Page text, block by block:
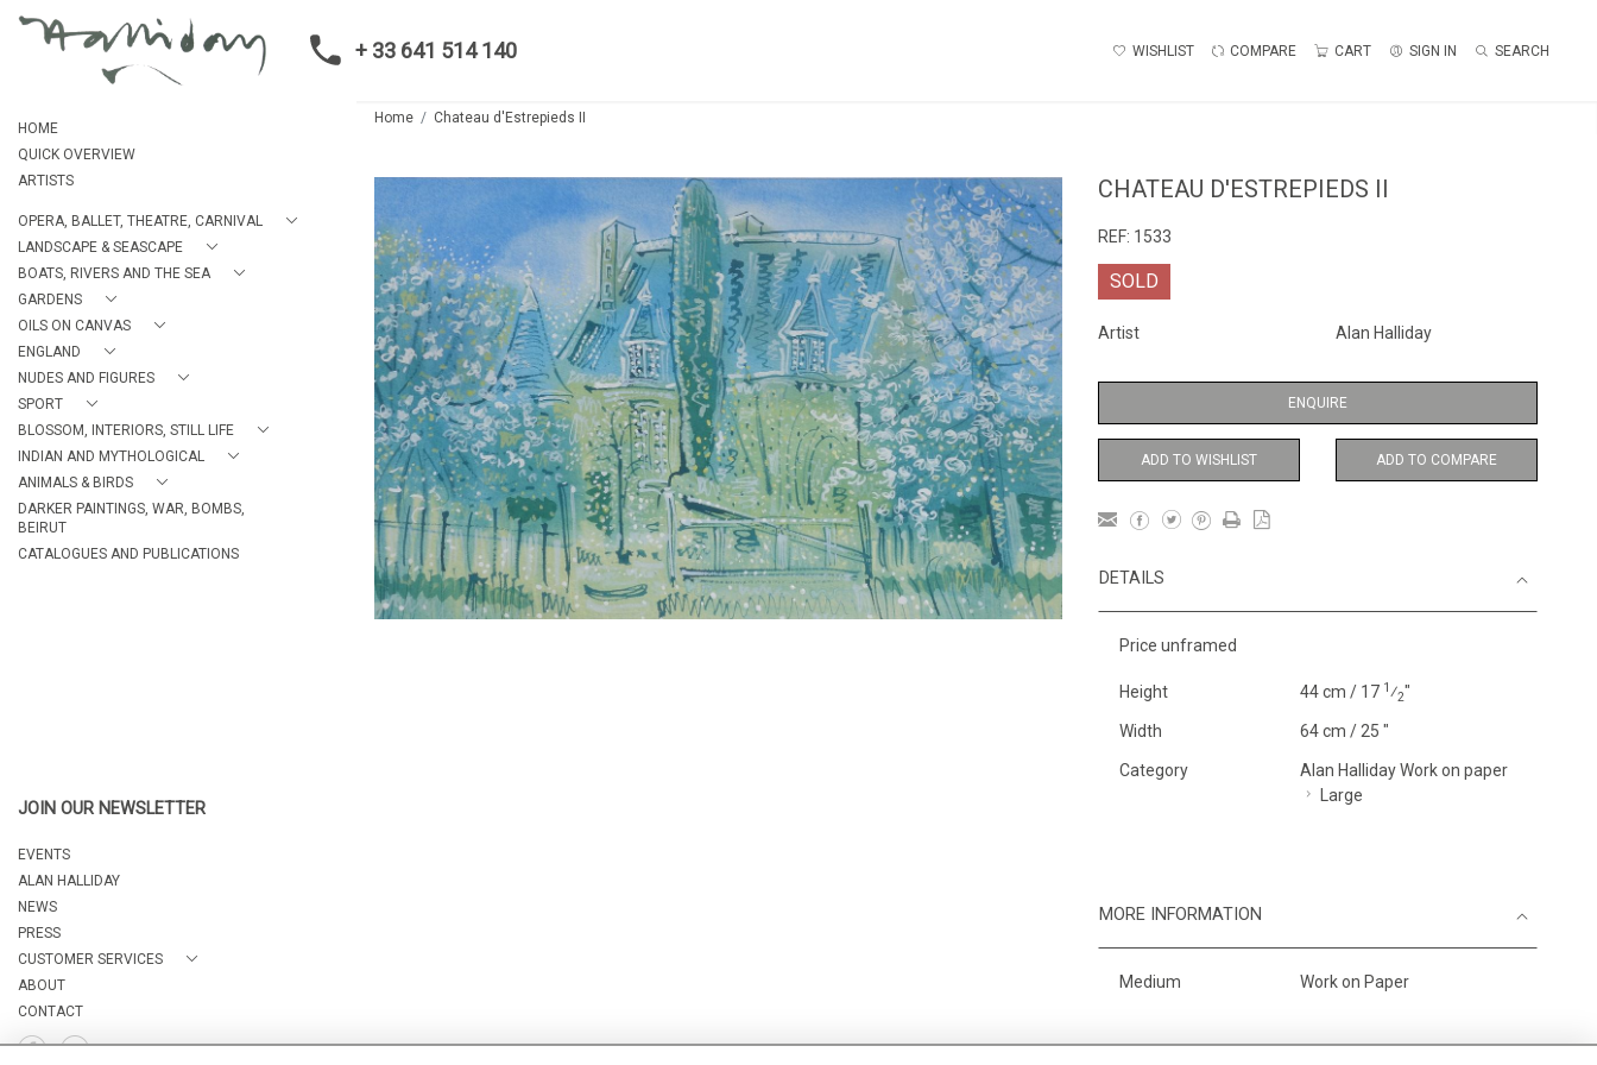
+ 33 641 514 140 WISHLIST COMPARE CART SIGN IN SEARCH
HOME
QUICK OVERVIEW
ARTISTS
OPERA, BALLET, THEATRE, CARNIVAL
LANDSCAPE & SEASCAPE
BOATS, RIVERS AND THE SEA
GARDENS
OILS ON CANVAS
ENGLAND
NUDES AND FIGURES
SPORT
BLOSSOM, INTERIORS, STILL LIFE
INDIAN AND MYTHOLOGICAL
ANIMALS & BIRDS
DARKER PAINTINGS, WAR, BOMBS,
BEIRUT
CATALOGUES AND PUBLICATIONS
JOIN OUR NEWSLETTER
EVENTS
ALAN HALLIDAY
NEWS
PRESS
CUSTOMER SERVICES
ABOUT
CONTACT
Home Chateau d'Estrepieds II
CHATEAU D'ESTREPIEDS II
REF: 1533
SOLD
Artist Alan Halliday
ENQUIRE
ADD TO WISHLIST ADD TO COMPARE
DETAILS
Price unframed
Height 44 cm / 17 1⁄2"
Width 64 cm / 25 "
Category
Alan Halliday Work on paper
Large
MORE INFORMATION
Medium Work on Paper